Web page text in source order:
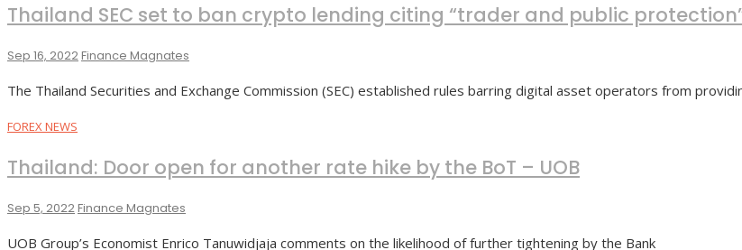
Thailand SEC set to ban crypto lending citing “trader and public
Sep 16, 2022Finance Magnates
The Thailand Securities and Exchange Commission (SEC) established rules barring digital asset operators from
FOREX NEWS
Thailand: Door open for another rate hike by the BoT – UOB
Sep 5, 2022Finance Magnates
UOB Group’s Economist Enrico Tanuwidjaja comments on the likelihood of further tightening by the Bank